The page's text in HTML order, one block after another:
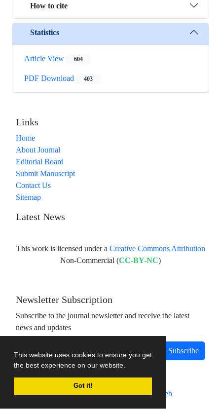
This website uses cookies to ensure you get
the best experience on our website.
Got it!
How to cite
Statistics
Article View 604
PDF Download 403
Links
Home
About Journal
Editorial Board
Submit Manuscript
Contact Us
Sitemap
Latest News
This work is licensed under a Creative Commons Attribution
Non-Commercial (CC-BY-NC)
Newsletter Subscription
Subscribe to the journal newsletter and receive the latest
news and updates
Subscribe
Journal management system.designed bysinaweb